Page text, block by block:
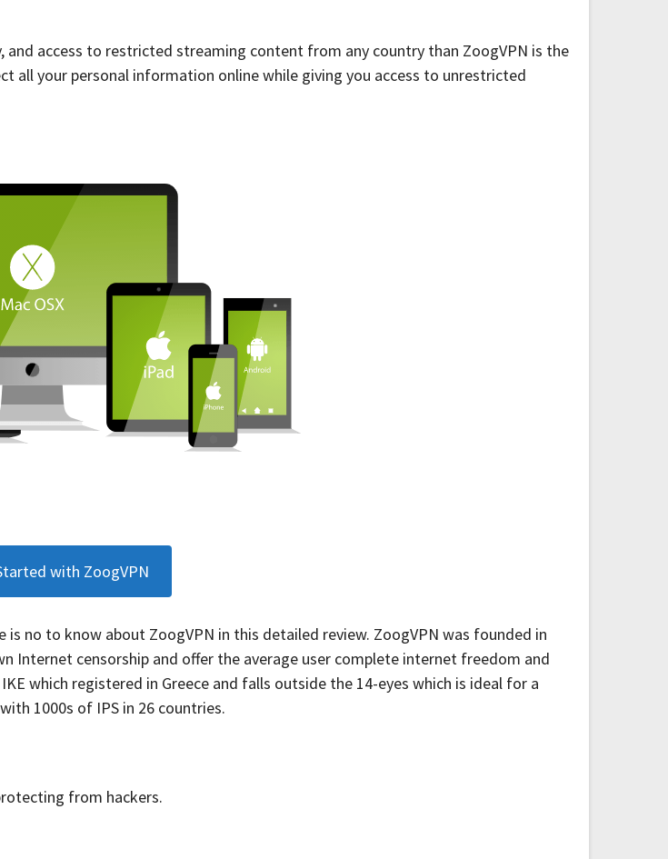
access to restricted streaming content from any country than ZoogVPN is the
all your personal information online while giving you access to unrestricted
with ZoogVPN
no to know about ZoogVPN in this detailed review. ZoogVPN was founded in
Internet censorship and offer the average user complete internet freedom and
which registered in Greece and falls outside the 14-eyes which is ideal for a
1000s of IPS in 26 countries.
from hackers.